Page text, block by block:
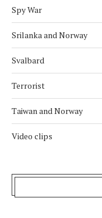
Spy War
Srilanka and Norway
Svalbard
Terrorist
Taiwan and Norway
Video clips